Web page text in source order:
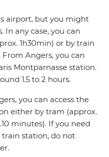
airport, but you might
In any case, you can
1h30min) or by train
From Angers, you can
Montparnasse station.
1.5 to 2 hours.
you can access the
either by tram (approx.
minutes). If you need
station, do not